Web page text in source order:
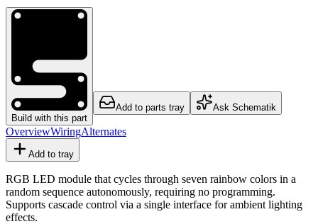
Build with this part
Add to parts tray Ask Schematik
OverviewWiringAlternates
Add to tray
RGB LED module that cycles through seven rainbow colors in a
random sequence autonomously, requiring no programming.
Supports cascade control via a single interface for ambient lighting
effects.